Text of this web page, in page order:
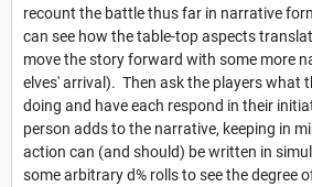
recount the battle thus far in narrative
can see how the table-top aspects
move the story forward with some more
elves' arrival). Then ask the players what
doing and have each respond in their
person adds to the narrative, keeping in
action can (and should) be written in
some arbitrary d% rolls to see the degree